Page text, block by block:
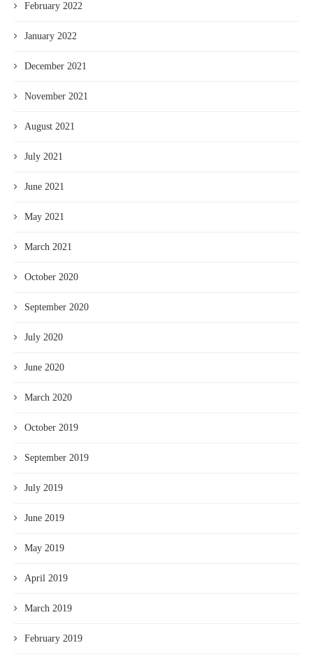
February 2022
January 2022
December 2021
November 2021
August 2021
July 2021
June 2021
May 2021
March 2021
October 2020
September 2020
July 2020
June 2020
March 2020
October 2019
September 2019
July 2019
June 2019
May 2019
April 2019
March 2019
February 2019